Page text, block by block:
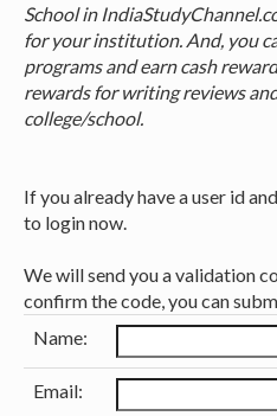
School in
for your institution. And, you
programs and earn cash
rewards for writing reviews
college/school.
If you already have a user id
to login now.
We will send you a validation
confirm the code, you can
Name:
Email: